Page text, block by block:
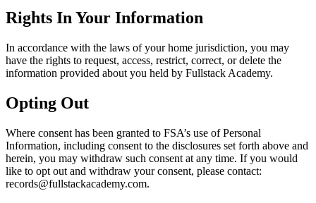
Rights In Your Information
In accordance with the laws of your home jurisdiction, you may
have the rights to request, access, restrict, correct, or delete the
information provided about you held by Fullstack Academy.
Opting Out
Where consent has been granted to FSA’s use of Personal
Information, including consent to the disclosures set forth above and
herein, you may withdraw such consent at any time. If you would
like to opt out and withdraw your consent, please contact:
records@fullstackacademy.com.